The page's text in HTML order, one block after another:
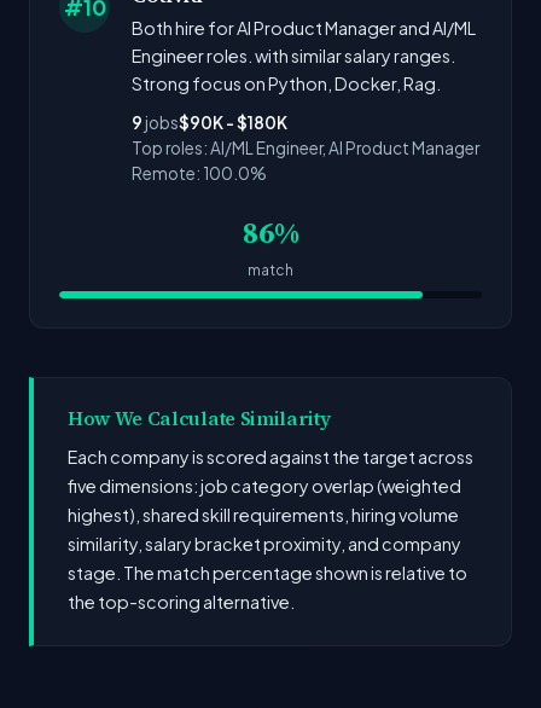
#10
Both hire for AI Product Manager and AI/ML
Engineer roles. with similar salary ranges.
Strong focus on Python, Docker, Rag.
9 jobs$90K - $180K
Top roles: AI/ML Engineer, AI Product Manager
Remote: 100.0%
86%
match
How We Calculate Similarity
Each company is scored against the target across
five dimensions: job category overlap (weighted
highest), shared skill requirements, hiring volume
similarity, salary bracket proximity, and company
stage. The match percentage shown is relative to
the top-scoring alternative.